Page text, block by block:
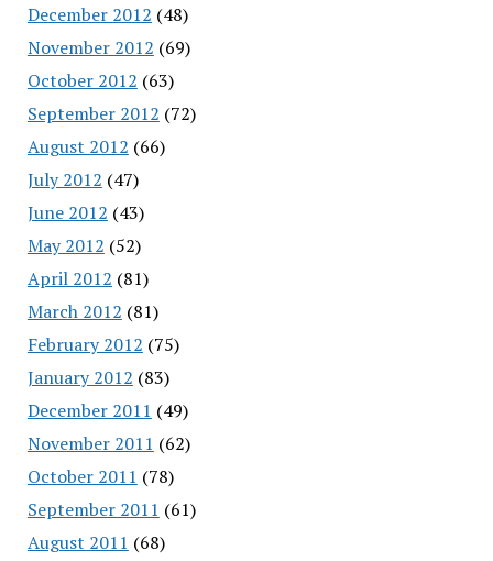
December 2012 (48)
November 2012 (69)
October 2012 (63)
September 2012 (72)
August 2012 (66)
July 2012 (47)
June 2012 (43)
May 2012 (52)
April 2012 (81)
March 2012 (81)
February 2012 (75)
January 2012 (83)
December 2011 (49)
November 2011 (62)
October 2011 (78)
September 2011 (61)
August 2011 (68)